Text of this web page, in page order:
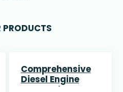
PRODUCTS
Comprehensive
Diesel Engine
Test and